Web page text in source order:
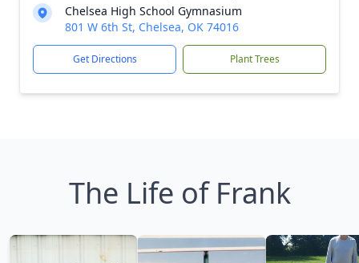
Chelsea High School Gymnasium
801 W 6th St, Chelsea, OK 74016
Get Directions Plant Trees
The Life of Frank